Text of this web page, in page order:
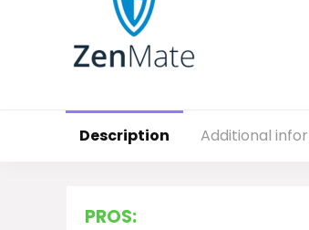
Description Additional
PROS: